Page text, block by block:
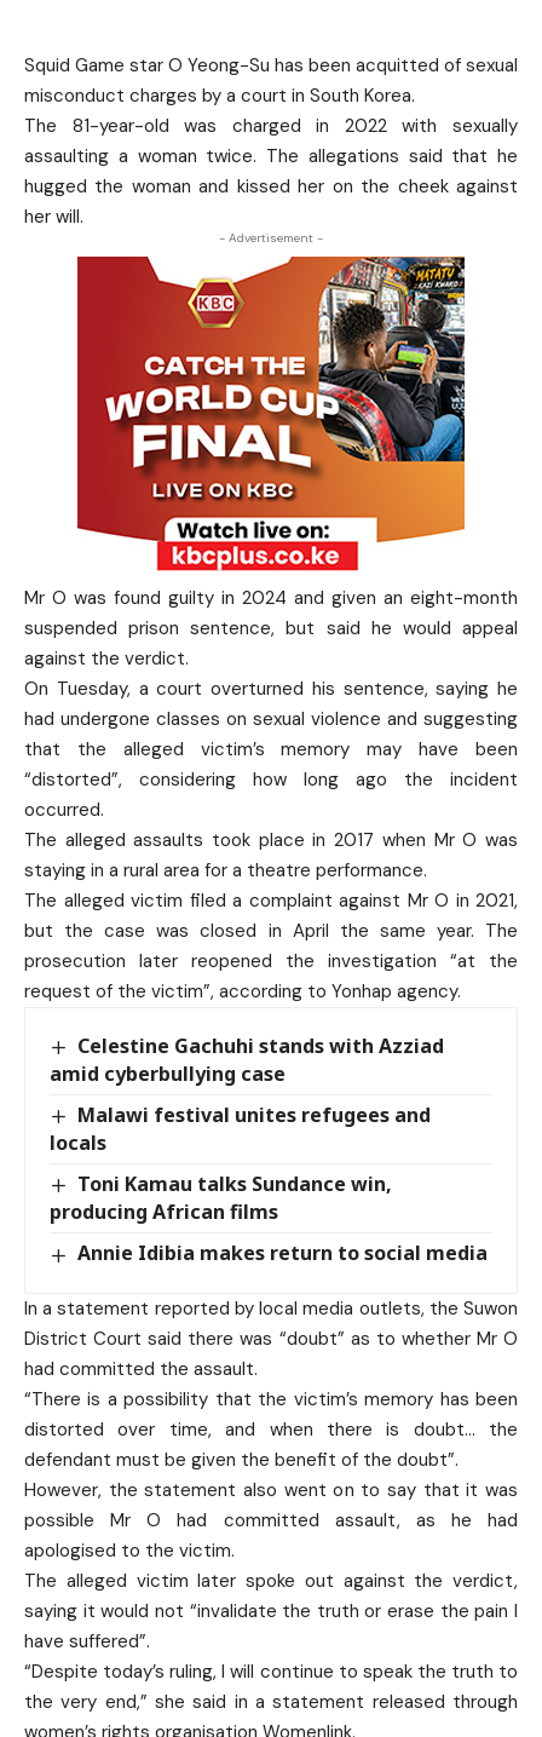
Squid Game star O Yeong-Su has been acquitted of sexual
misconduct charges by a court in South Korea.
The 81-year-old was charged in 2022 with sexually
assaulting a woman twice. The allegations said that he
hugged the woman and kissed her on the cheek against
her will.
- Advertisement -
Mr O was found guilty in 2024 and given an eight-month
suspended prison sentence, but said he would appeal
against the verdict.
On Tuesday, a court overturned his sentence, saying he
had undergone classes on sexual violence and suggesting
that the alleged victim’s memory may have been
“distorted”, considering how long ago the incident
occurred.
The alleged assaults took place in 2017 when Mr O was
staying in a rural area for a theatre performance.
The alleged victim filed a complaint against Mr O in 2021,
but the case was closed in April the same year. The
prosecution later reopened the investigation “at the
request of the victim”, according to Yonhap agency.
Celestine Gachuhi stands with Azziad
amid cyberbullying case
Malawi festival unites refugees and
locals
Toni Kamau talks Sundance win,
producing African films
Annie Idibia makes return to social media
In a statement reported by local media outlets, the Suwon
District Court said there was “doubt” as to whether Mr O
had committed the assault.
“There is a possibility that the victim’s memory has been
distorted over time, and when there is doubt… the
defendant must be given the benefit of the doubt”.
However, the statement also went on to say that it was
possible Mr O had committed assault, as he had
apologised to the victim.
The alleged victim later spoke out against the verdict,
saying it would not “invalidate the truth or erase the pain I
have suffered”.
“Despite today’s ruling, I will continue to speak the truth to
the very end,” she said in a statement released through
women’s rights organisation Womenlink.